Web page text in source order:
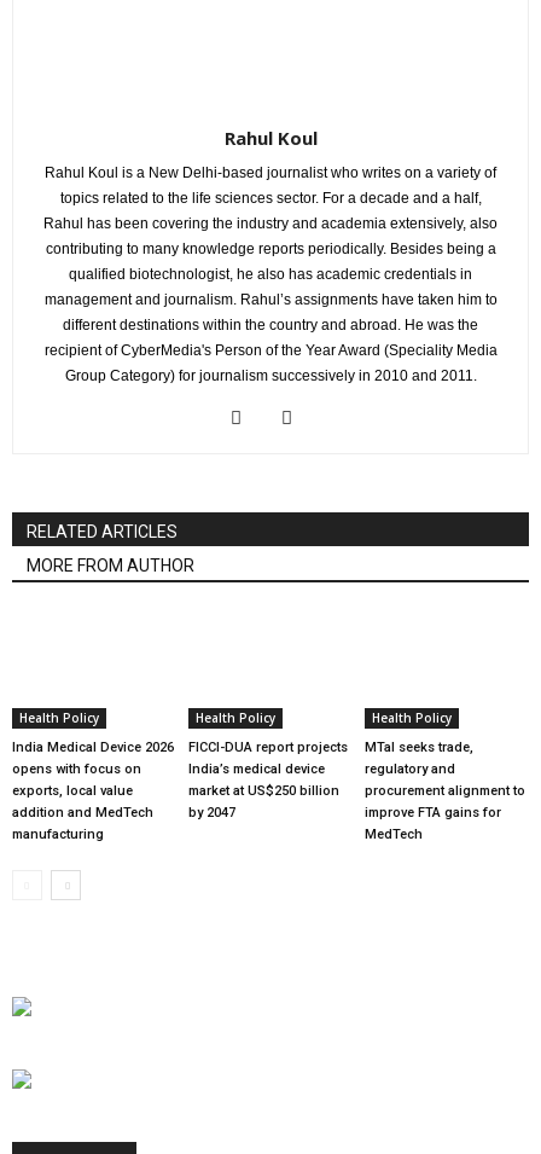
Rahul Koul
Rahul Koul is a New Delhi-based journalist who writes on a variety of
topics related to the life sciences sector. For a decade and a half,
Rahul has been covering the industry and academia extensively, also
contributing to many knowledge reports periodically. Besides being a
qualified biotechnologist, he also has academic credentials in
management and journalism. Rahul’s assignments have taken him to
different destinations within the country and abroad. He was the
recipient of CyberMedia's Person of the Year Award (Speciality Media
Group Category) for journalism successively in 2010 and 2011.
RELATED ARTICLES
MORE FROM AUTHOR
Health Policy
India Medical Device 2026
opens with focus on
exports, local value
addition and MedTech
manufacturing
Health Policy
FICCI-DUA report projects
India’s medical device
market at US$250 billion
by 2047
Health Policy
MTaI seeks trade,
regulatory and
procurement alignment to
improve FTA gains for
MedTech